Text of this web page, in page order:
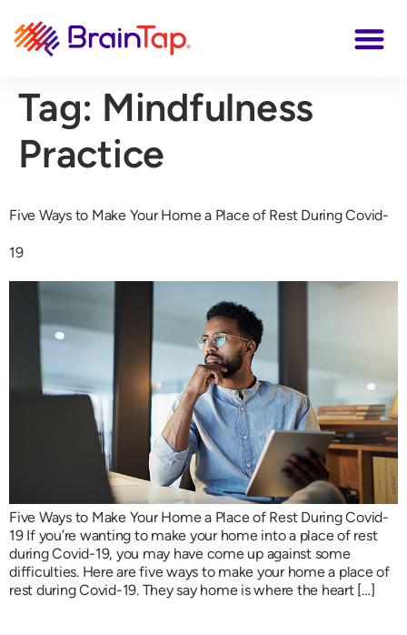
Tag: Mindfulness
Practice
Five Ways to Make Your Home a Place of Rest During Covid-
19
Five Ways to Make Your Home a Place of Rest During Covid-
19 If you’re wanting to make your home into a place of rest
during Covid-19, you may have come up against some
difficulties. Here are five ways to make your home a place of
rest during Covid-19. They say home is where the heart […]